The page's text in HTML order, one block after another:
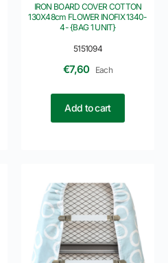
5151094
IRON BOARD COVER COTTON
130X48cm FLOWER INOFIX 1340-
4- {BAG 1 UNIT}
€7,60 Each
Add to cart